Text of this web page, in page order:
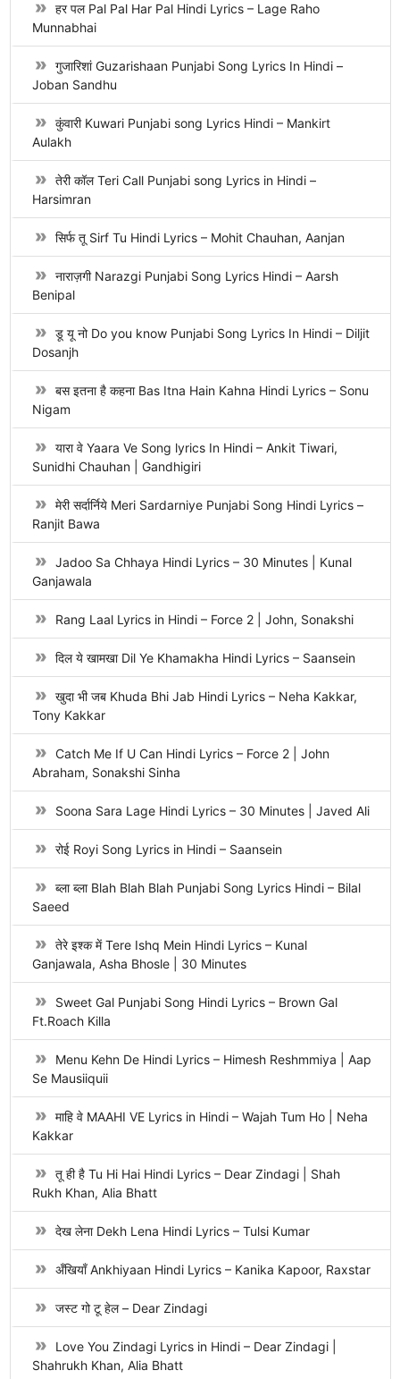
हर पल Pal Pal Har Pal Hindi Lyrics – Lage Raho
Munnabhai
गुजारिशां Guzarishaan Punjabi Song Lyrics In Hindi –
Joban Sandhu
कुंवारी Kuwari Punjabi song Lyrics Hindi – Mankirt
Aulakh
तेरी कॉल Teri Call Punjabi song Lyrics in Hindi –
Harsimran
सिर्फ तू Sirf Tu Hindi Lyrics – Mohit Chauhan, Aanjan
नाराज़गी Narazgi Punjabi Song Lyrics Hindi – Aarsh
Benipal
डू यू नो Do you know Punjabi Song Lyrics In Hindi – Diljit
Dosanjh
बस इतना है कहना Bas Itna Hain Kahna Hindi Lyrics – Sonu
Nigam
यारा वे Yaara Ve Song lyrics In Hindi – Ankit Tiwari,
Sunidhi Chauhan | Gandhigiri
मेरी सर्दार्निये Meri Sardarniye Punjabi Song Hindi Lyrics –
Ranjit Bawa
Jadoo Sa Chhaya Hindi Lyrics – 30 Minutes | Kunal
Ganjawala
Rang Laal Lyrics in Hindi – Force 2 | John, Sonakshi
दिल ये खामखा Dil Ye Khamakha Hindi Lyrics – Saansein
खुदा भी जब Khuda Bhi Jab Hindi Lyrics – Neha Kakkar,
Tony Kakkar
Catch Me If U Can Hindi Lyrics – Force 2 | John
Abraham, Sonakshi Sinha
Soona Sara Lage Hindi Lyrics – 30 Minutes | Javed Ali
रोई Royi Song Lyrics in Hindi – Saansein
ब्ला ब्ला Blah Blah Blah Punjabi Song Lyrics Hindi – Bilal
Saeed
तेरे इश्क में Tere Ishq Mein Hindi Lyrics – Kunal
Ganjawala, Asha Bhosle | 30 Minutes
Sweet Gal Punjabi Song Hindi Lyrics – Brown Gal
Ft.Roach Killa
Menu Kehn De Hindi Lyrics – Himesh Reshmmiya | Aap
Se Mausiiquii
माहि वे MAAHI VE Lyrics in Hindi – Wajah Tum Ho | Neha
Kakkar
तू ही है Tu Hi Hai Hindi Lyrics – Dear Zindagi | Shah
Rukh Khan, Alia Bhatt
देख लेना Dekh Lena Hindi Lyrics – Tulsi Kumar
अँखियाँ Ankhiyaan Hindi Lyrics – Kanika Kapoor, Raxstar
जस्ट गो टू हेल – Dear Zindagi
Love You Zindagi Lyrics in Hindi – Dear Zindagi |
Shahrukh Khan, Alia Bhatt